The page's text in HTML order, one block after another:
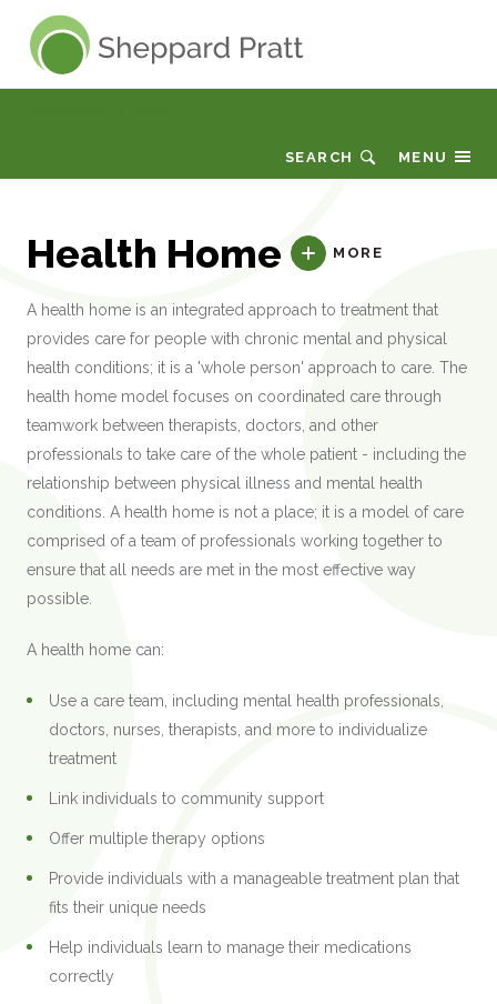
Sheppard Pratt
MENU
SEARCH
Health Home MORE
A health home is an integrated approach to treatment that
provides care for people with chronic mental and physical
health conditions; it is a 'whole person' approach to care. The
health home model focuses on coordinated care through
teamwork between therapists, doctors, and other
professionals to take care of the whole patient - including the
relationship between physical illness and mental health
conditions. A health home is not a place; it is a model of care
comprised of a team of professionals working together to
ensure that all needs are met in the most effective way
possible.
A health home can:
Use a care team, including mental health professionals,
doctors, nurses, therapists, and more to individualize
treatment
Link individuals to community support
Offer multiple therapy options
Provide individuals with a manageable treatment plan that
fits their unique needs
Help individuals learn to manage their medications
correctly